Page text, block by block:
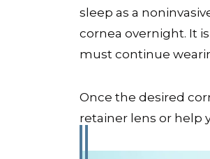
sleep as a
cornea overnight. It
must continue
Once the desired
retainer lens or help